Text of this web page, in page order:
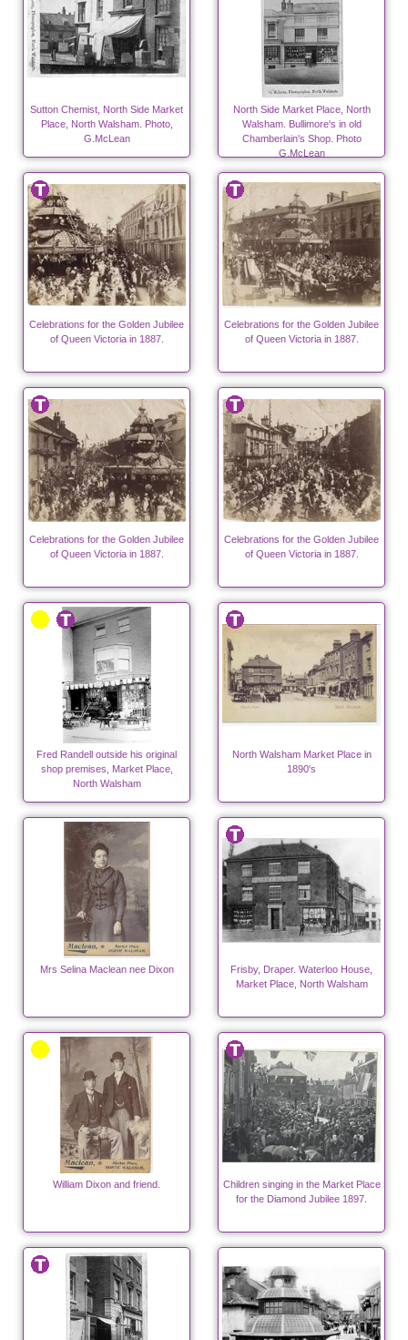
Sutton Chemist, North Side Market
Place, North Walsham. Photo,
G.McLean
North Side Market Place, North
Walsham. Bullimore's in old
Chamberlain's Shop. Photo
G.McLean
Celebrations for the Golden Jubilee
of Queen Victoria in 1887.
Celebrations for the Golden Jubilee
of Queen Victoria in 1887.
Celebrations for the Golden Jubilee
of Queen Victoria in 1887.
Celebrations for the Golden Jubilee
of Queen Victoria in 1887.
Fred Randell outside his original
shop premises, Market Place,
North Walsham
North Walsham Market Place in
1890's
Mrs Selina Maclean nee Dixon
Frisby, Draper. Waterloo House,
Market Place, North Walsham
William Dixon and friend.
Children singing in the Market Place
for the Diamond Jubilee 1897.